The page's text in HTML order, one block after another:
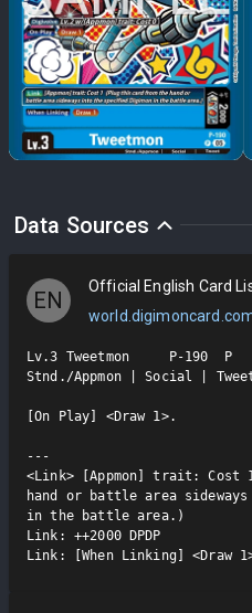
Data Sources
EN
Official English Card
Lv.3 Tweetmon     P-190  P
Stnd./Appmon | Social |
[On Play] <Draw 1>.
---
<Link> [Appmon] trait:
hand or battle area
in the battle area.)
Link: ++2000 DPDP
Link: [When Linking] <Draw